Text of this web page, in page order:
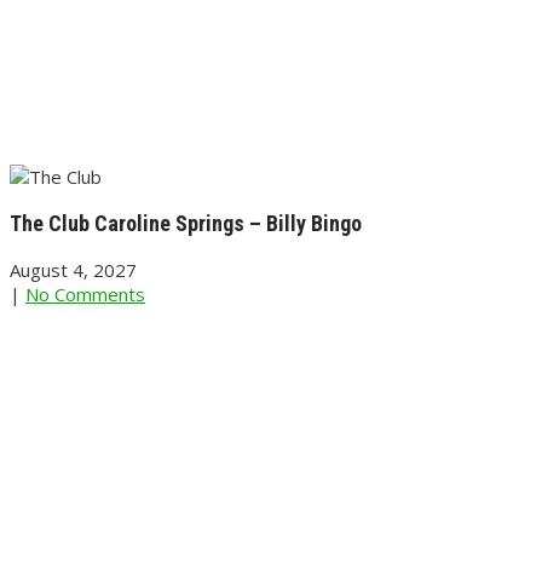
The Club Caroline Springs – Billy Bingo
August 4, 2027
| No Comments